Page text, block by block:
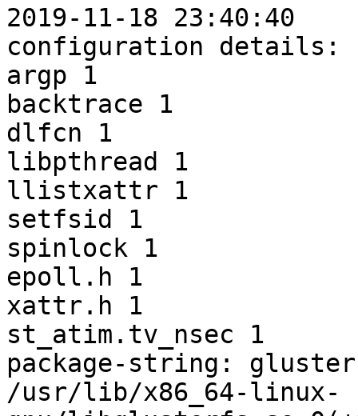
2019-11-18 23:40:40
configuration details:
argp 1
backtrace 1
dlfcn 1
libpthread 1
llistxattr 1
setfsid 1
spinlock 1
epoll.h 1
xattr.h 1
st_atim.tv_nsec 1
package-string:
/usr/lib/x86_64-linux-